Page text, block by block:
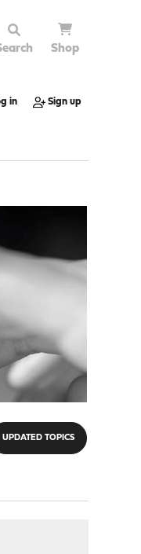
Shop
in Sign up
UPDATED TOPICS